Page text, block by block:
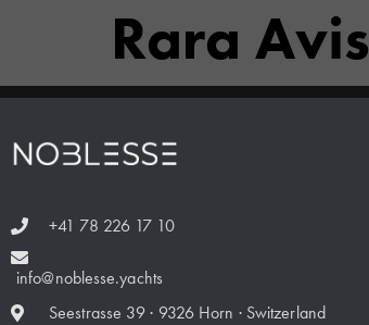
Rara Avis
+41 78 226 17 10
info@noblesse.yachts
Seestrasse 39 · 9326 Horn · Switzerland